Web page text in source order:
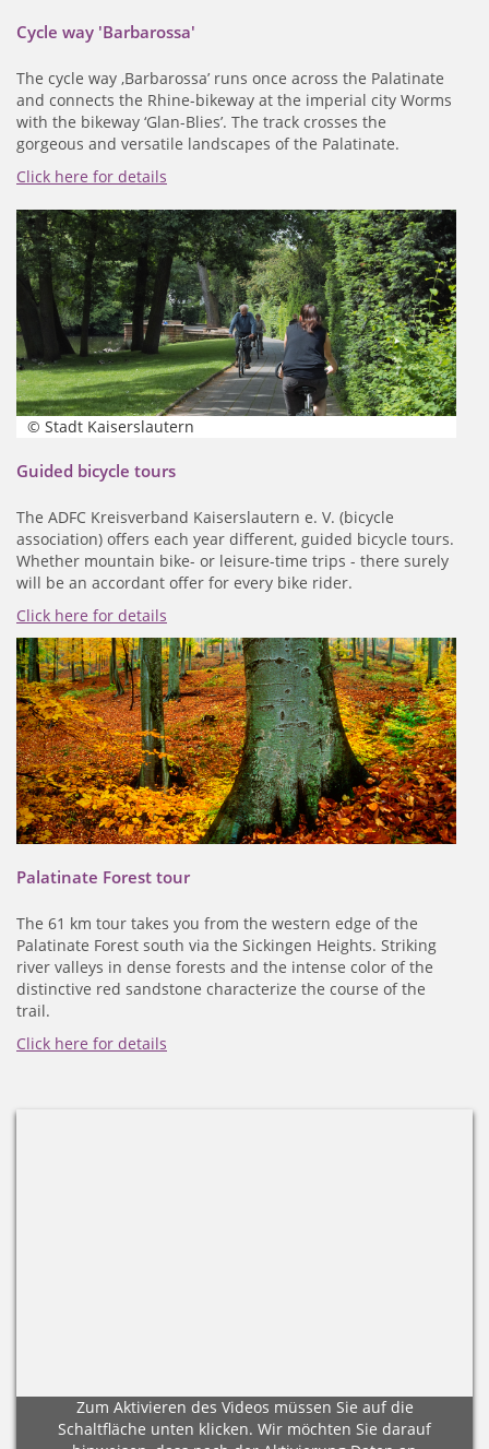
Cycle way 'Barbarossa'
The cycle way ‚Barbarossa’ runs once across the Palatinate
and connects the Rhine-bikeway at the imperial city Worms
with the bikeway ‘Glan-Blies’. The track crosses the
gorgeous and versatile landscapes of the Palatinate.
Click here for details
© Stadt Kaiserslautern
Guided bicycle tours
The ADFC Kreisverband Kaiserslautern e. V. (bicycle
association) offers each year different, guided bicycle tours.
Whether mountain bike- or leisure-time trips - there surely
will be an accordant offer for every bike rider.
Click here for details
Palatinate Forest tour
The 61 km tour takes you from the western edge of the
Palatinate Forest south via the Sickingen Heights. Striking
river valleys in dense forests and the intense color of the
distinctive red sandstone characterize the course of the
trail.
Click here for details
Zum Aktivieren des Videos müssen Sie auf die
Schaltfläche unten klicken. Wir möchten Sie darauf